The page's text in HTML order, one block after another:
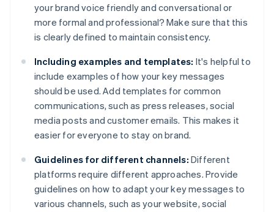
your brand voice friendly and conversational or
more formal and professional? Make sure that this
is clearly defined to maintain consistency.
Including examples and templates: It's helpful to
include examples of how your key messages
should be used. Add templates for common
communications, such as press releases, social
media posts and customer emails. This makes it
easier for everyone to stay on brand.
Guidelines for different channels: Different
platforms require different approaches. Provide
guidelines on how to adapt your key messages to
various channels, such as your website, social